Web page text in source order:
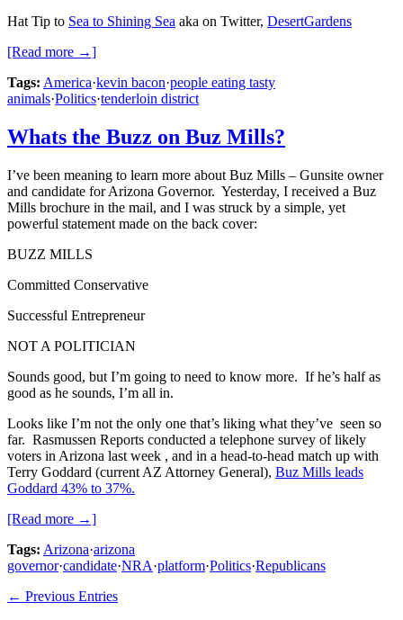
Hat Tip to Sea to Shining Sea aka on Twitter, DesertGardens
[Read more →]
Tags: America·kevin bacon·people eating tasty
animals·Politics·tenderloin district
Whats the Buzz on Buz Mills?
I’ve been meaning to learn more about Buz Mills – Gunsite owner
and candidate for Arizona Governor. Yesterday, I received a Buz
Mills brochure in the mail, and I was struck by a simple, yet
powerful statement made on the back cover:
BUZZ MILLS
Committed Conservative
Successful Entrepreneur
NOT A POLITICIAN
Sounds good, but I’m going to need to know more. If he’s half as
good as he sounds, I’m all in.
Looks like I’m not the only one that’s liking what they’ve seen so
far. Rasmussen Reports conducted a telephone survey of likely
voters in Arizona last week , and in a head-to-head match up with
Terry Goddard (current AZ Attorney General), Buz Mills leads
Goddard 43% to 37%.
[Read more →]
Tags: Arizona·arizona
governor·candidate·NRA·platform·Politics·Republicans
← Previous Entries